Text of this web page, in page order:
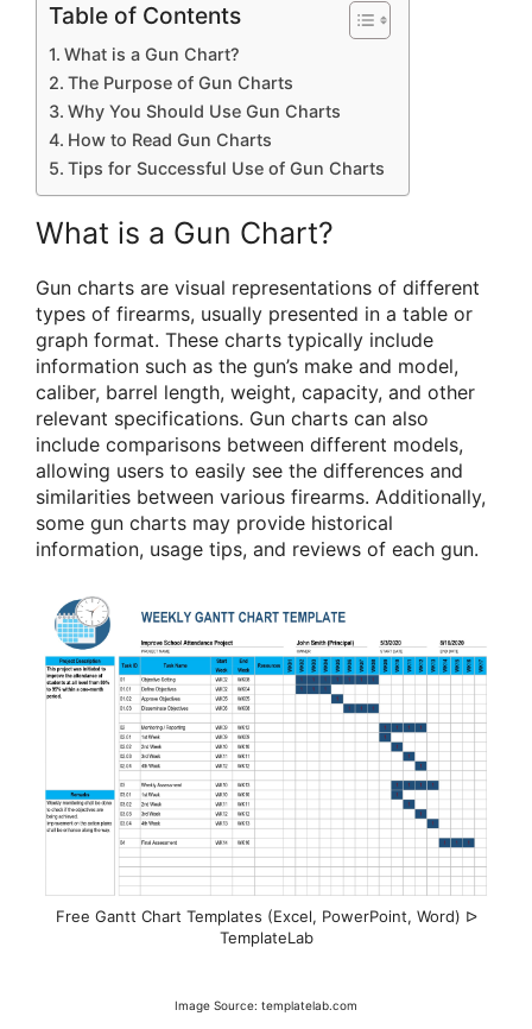
Table of Contents
What is a Gun Chart?
The Purpose of Gun Charts
Why You Should Use Gun Charts
How to Read Gun Charts
Tips for Successful Use of Gun Charts
What is a Gun Chart?
Gun charts are visual representations of different
types of firearms, usually presented in a table or
graph format. These charts typically include
information such as the gun’s make and model,
caliber, barrel length, weight, capacity, and other
relevant specifications. Gun charts can also
include comparisons between different models,
allowing users to easily see the differences and
similarities between various firearms. Additionally,
some gun charts may provide historical
information, usage tips, and reviews of each gun.
Free Gantt Chart Templates (Excel, PowerPoint, Word) ᐅ
TemplateLab
Image Source: templatelab.com